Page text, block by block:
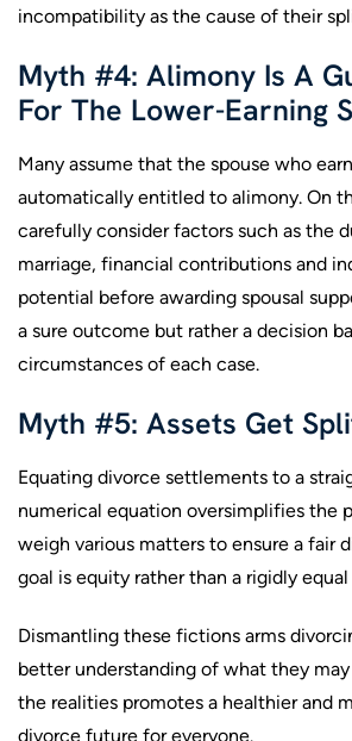
incompatibility as the cause of their
Myth #4: Alimony Is A
For The Lower-Earning
Many assume that the spouse who
automatically entitled to alimony. On
carefully consider factors such as the
marriage, financial contributions and
potential before awarding spousal
a sure outcome but rather a decision
circumstances of each case.
Myth #5: Assets Get
Equating divorce settlements to a
numerical equation oversimplifies the
weigh various matters to ensure a fair
goal is equity rather than a rigidly
Dismantling these fictions arms
better understanding of what they
the realities promotes a healthier and
divorce future for everyone.